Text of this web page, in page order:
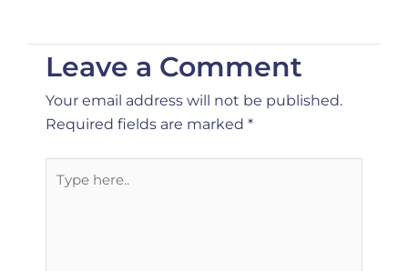
Leave a Comment
Your email address will not be published.
Required fields are marked *
here..